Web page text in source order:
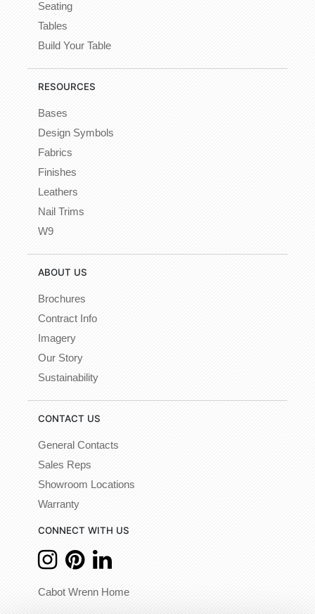
Seating
Tables
Build Your Table
RESOURCES
Bases
Design Symbols
Fabrics
Finishes
Leathers
Nail Trims
W9
ABOUT US
Brochures
Contract Info
Imagery
Our Story
Sustainability
CONTACT US
General Contacts
Sales Reps
Showroom Locations
Warranty
CONNECT WITH US
Cabot Wrenn Home